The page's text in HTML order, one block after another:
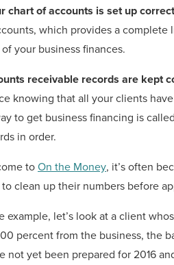
chart of accounts is set up
which provides a
your business finances.
receivable records are kept
knowing that all your clients
to get business financing is
in order.
toOn the Money, it’s often
clean up their numbers before
example, let’s look at a client
percent from the business, the
not yet been prepared for 2016